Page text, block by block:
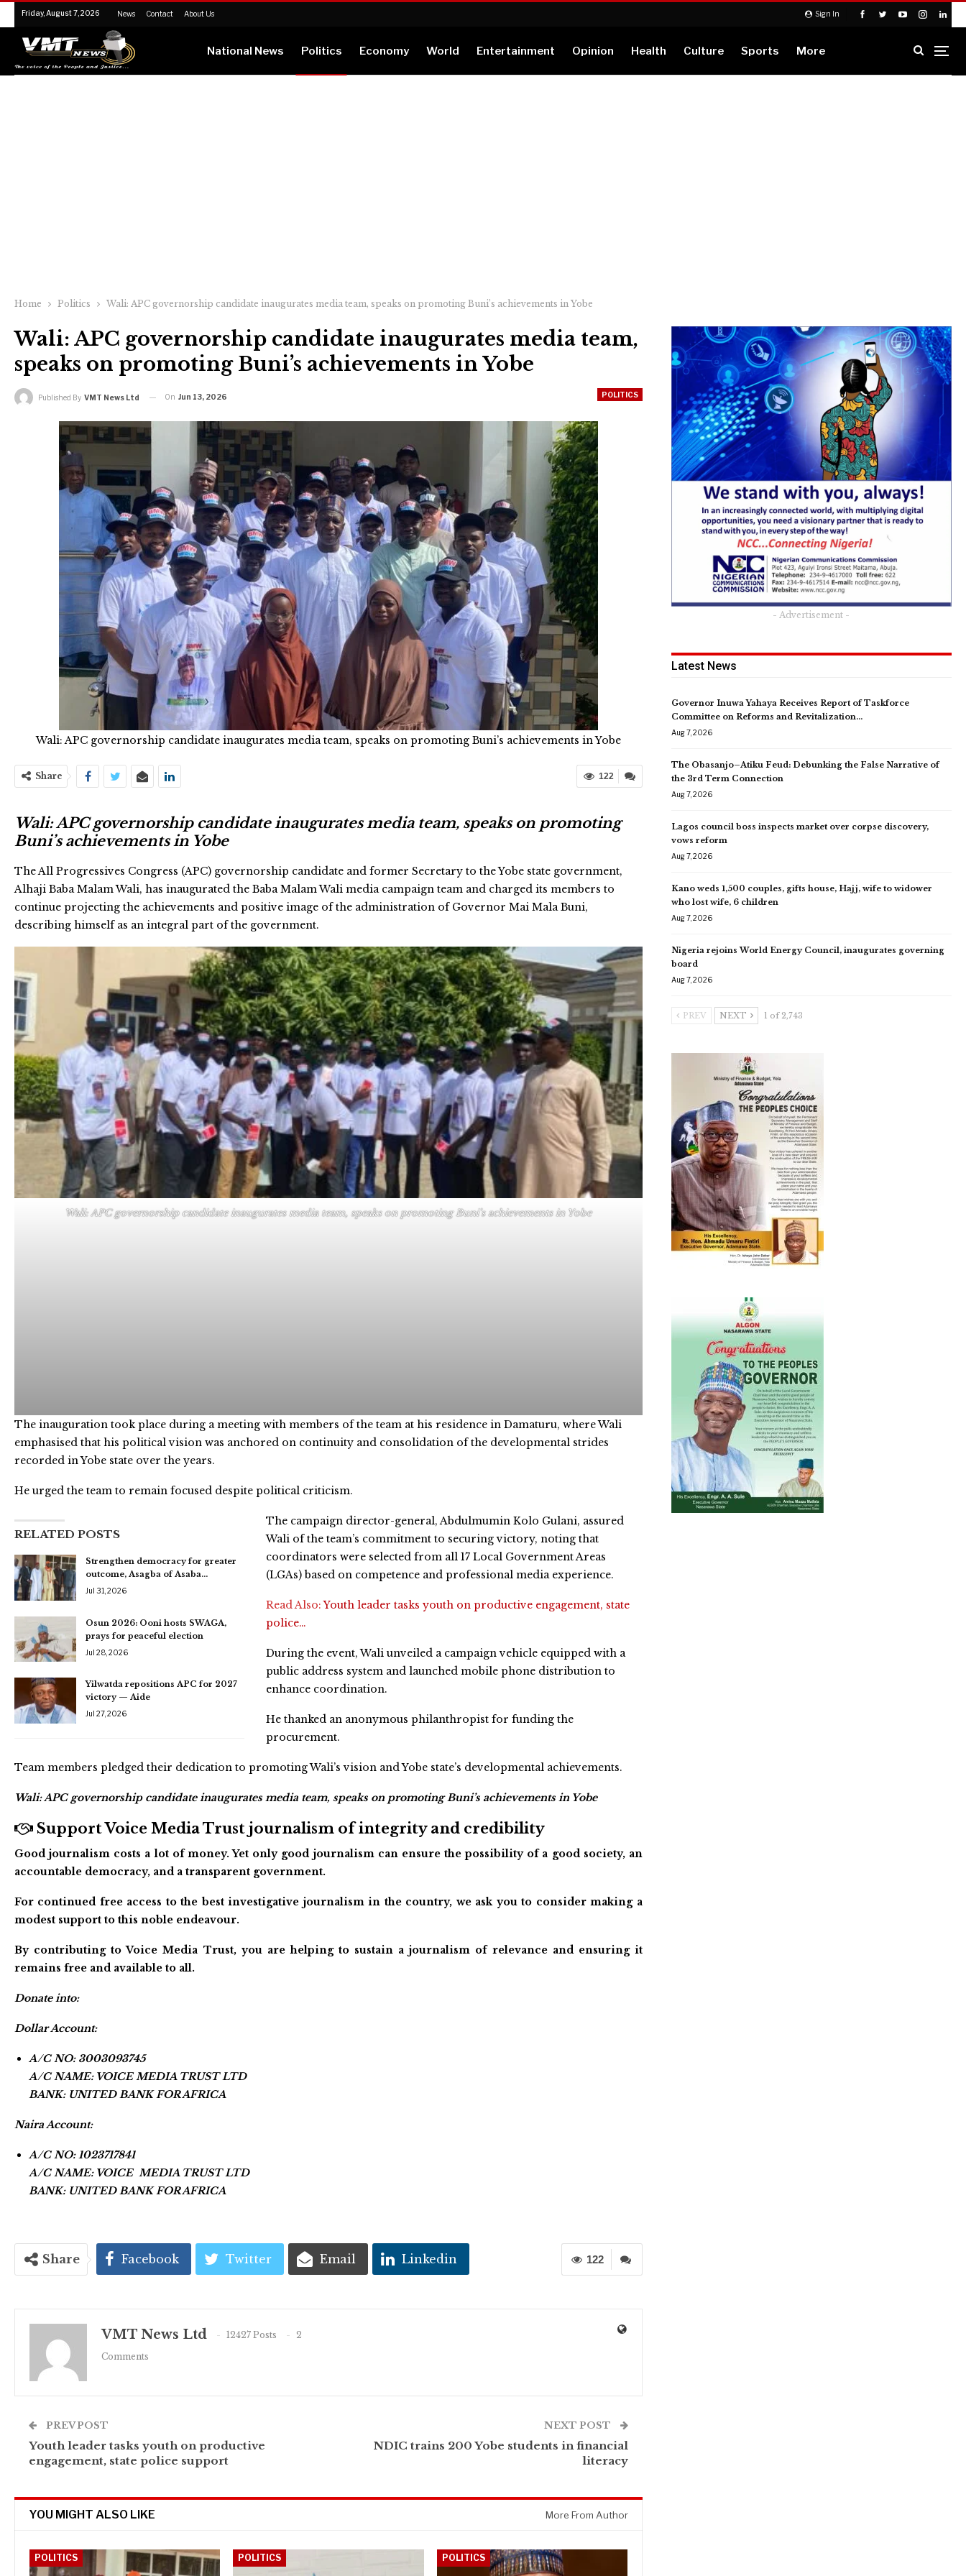
Sign In
Friday, August 7, 2026 News Contact About Us
National News Politics Economy World Entertainment Opinion Health Culture Sports More
Home Politics Wali: APC governorship candidate inaugurates media team, speaks on promoting Buni’s achievements in Yobe
Wali: APC governorship candidate inaugurates media team,
speaks on promoting Buni’s achievements in Yobe
POLITICS
Published By VMT News Ltd On Jun 13, 2026
Wali: APC governorship candidate inaugurates media team, speaks on promoting Buni’s achievements in Yobe
122
Share
Wali: APC governorship candidate inaugurates media team, speaks on promoting
Buni’s achievements in Yobe
The All Progressives Congress (APC) governorship candidate and former Secretary to the Yobe state government,
Alhaji Baba Malam Wali, has inaugurated the Baba Malam Wali media campaign team and charged its members to
continue projecting the achievements and positive image of the administration of Governor Mai Mala Buni,
describing himself as an integral part of the government.
Wali: APC governorship candidate inaugurates media team, speaks on promoting Buni’s achievements in Yobe
The inauguration took place during a meeting with members of the team at his residence in Damaturu, where Wali
emphasised that his political vision was anchored on continuity and consolidation of the developmental strides
recorded in Yobe state over the years.
He urged the team to remain focused despite political criticism.
RELATED POSTS
Strengthen democracy for greater
outcome, Asagba of Asaba…
Jul 31, 2026
Osun 2026: Ooni hosts SWAGA,
prays for peaceful election
Jul 28, 2026
Yilwatda repositions APC for 2027
victory — Aide
Jul 27, 2026
The campaign director-general, Abdulmumin Kolo Gulani, assured
Wali of the team’s commitment to securing victory, noting that
coordinators were selected from all 17 Local Government Areas
(LGAs) based on competence and professional media experience.
Read Also:Youth leader tasks youth on productive engagement, state
police…
During the event, Wali unveiled a campaign vehicle equipped with a
public address system and launched mobile phone distribution to
enhance coordination.
He thanked an anonymous philanthropist for funding the
procurement.
Team members pledged their dedication to promoting Wali’s vision and Yobe state’s developmental achievements.
Wali: APC governorship candidate inaugurates media team, speaks on promoting Buni’s achievements in Yobe
Support Voice Media Trust journalism of integrity and credibility
Good journalism costs a lot of money. Yet only good journalism can ensure the possibility of a good society, an
accountable democracy, and a transparent government.
For continued free access to the best investigative journalism in the country, we ask you to consider making a
modest support to this noble endeavour.
By contributing to Voice Media Trust, you are helping to sustain a journalism of relevance and ensuring it
remains free and available to all.
Donate into:
Dollar Account:
A/C NO: 3003093745
A/C NAME: VOICE MEDIA TRUST LTD
BANK: UNITED BANK FOR AFRICA
Naira Account:
A/C NO: 1023717841
A/C NAME: VOICE MEDIA TRUST LTD
BANK: UNITED BANK FOR AFRICA
122
Share Facebook Twitter Email Linkedin
VMT News Ltd 12427 Posts
2
Comments
PREV POST
Youth leader tasks youth on productive
engagement, state police support
NEXT POST
NDIC trains 200 Yobe students in financial
literacy
YOU MIGHT ALSO LIKE More From Author
POLITICS POLITICS POLITICS
- Advertisement -
Latest News
Governor Inuwa Yahaya Receives Report of Taskforce
Committee on Reforms and Revitalization…
Aug 7, 2026
The Obasanjo–Atiku Feud: Debunking the False Narrative of
the 3rd Term Connection
Aug 7, 2026
Lagos council boss inspects market over corpse discovery,
vows reform
Aug 7, 2026
Kano weds 1,500 couples, gifts house, Hajj, wife to widower
who lost wife, 6 children
Aug 7, 2026
Nigeria rejoins World Energy Council, inaugurates governing
board
Aug 7, 2026
PREV NEXT 1 of 2,743